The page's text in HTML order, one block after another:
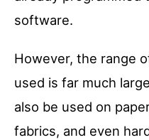
software.
However, the range
used is far much
also be used on
fabrics, and even